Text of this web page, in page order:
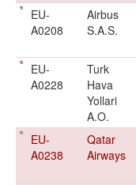
EU-
A0208
Airbus
S.A.S.
EU-
A0228
Turk
Hava
Yollari
A.O.
EU-
A0238
Qatar
Airways